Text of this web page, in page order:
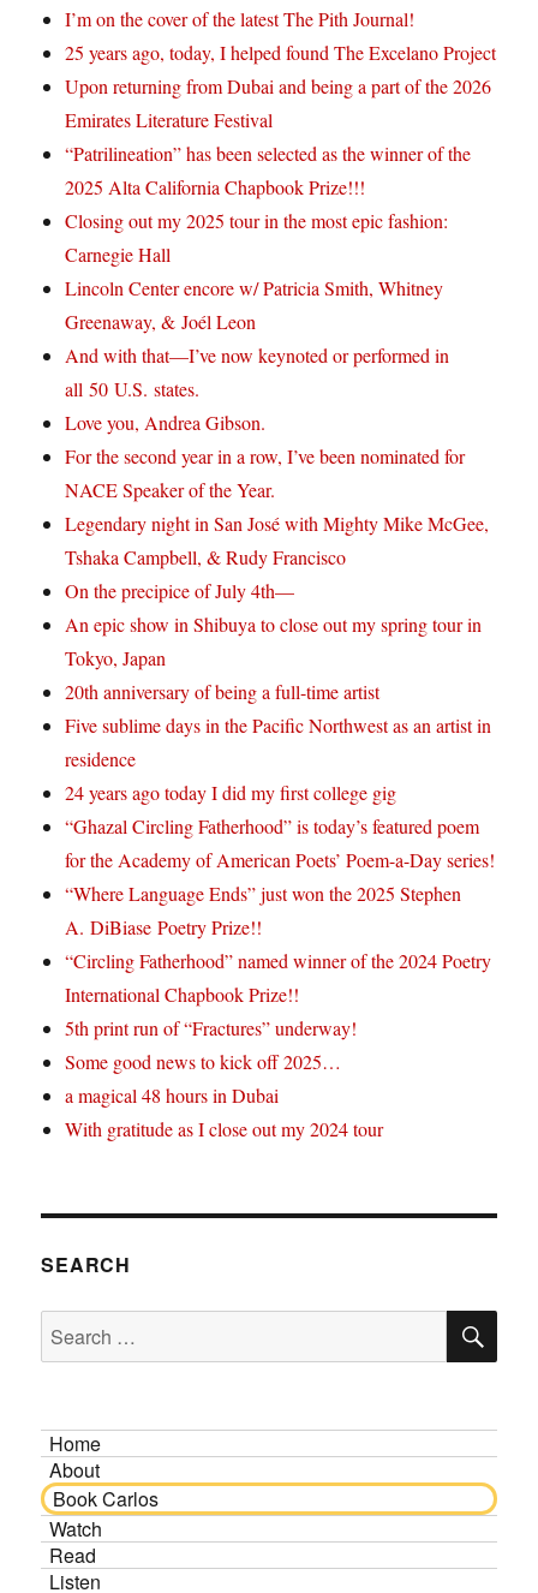
I’m on the cover of the latest The Pith Journal!
25 years ago, today, I helped found The Excelano Project
Upon returning from Dubai and being a part of the 2026
Emirates Literature Festival
“Patrilineation” has been selected as the winner of the
2025 Alta California Chapbook Prize!!!
Closing out my 2025 tour in the most epic fashion:
Carnegie Hall
Lincoln Center encore w/ Patricia Smith, Whitney
Greenaway, & Joél Leon
And with that—I’ve now keynoted or performed in
all 50 U.S. states.
Love you, Andrea Gibson.
For the second year in a row, I’ve been nominated for
NACE Speaker of the Year.
Legendary night in San José with Mighty Mike McGee,
Tshaka Campbell, & Rudy Francisco
On the precipice of July 4th—
An epic show in Shibuya to close out my spring tour in
Tokyo, Japan
20th anniversary of being a full-time artist
Five sublime days in the Pacific Northwest as an artist in
residence
24 years ago today I did my first college gig
“Ghazal Circling Fatherhood” is today’s featured poem
for the Academy of American Poets’ Poem-a-Day series!
“Where Language Ends” just won the 2025 Stephen
A. DiBiase Poetry Prize!!
“Circling Fatherhood” named winner of the 2024 Poetry
International Chapbook Prize!!
5th print run of “Fractures” underway!
Some good news to kick off 2025…
a magical 48 hours in Dubai
With gratitude as I close out my 2024 tour
SEARCH
Search
for:
Home
About
Book Carlos
Watch
Read
Listen